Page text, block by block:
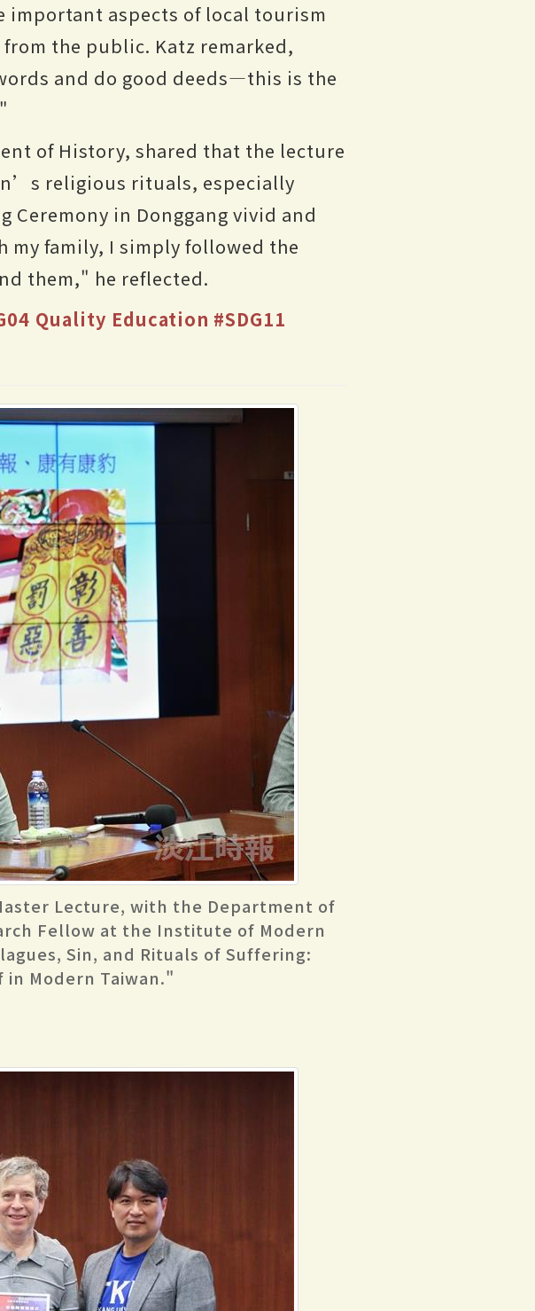
important aspects of local tourism
the public. Katz remarked,
and do good deeds—this is the
of History, shared that the lecture
religious rituals, especially
in Donggang vivid and
family, I simply followed the
them," he reflected.
Quality Education #SDG11
Lecture, with the Department of
Fellow at the Institute of Modern
Sin, and Rituals of Suffering:
in Modern Taiwan."